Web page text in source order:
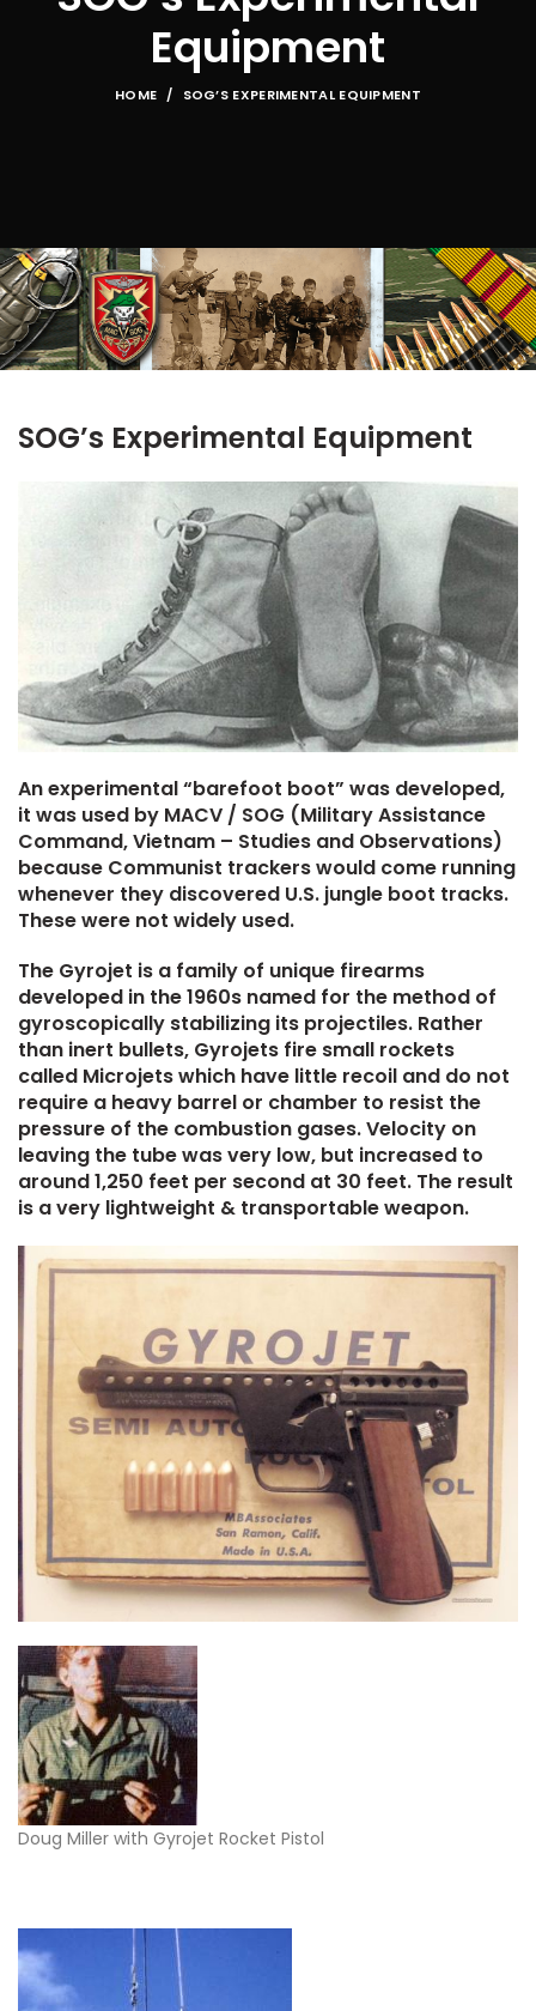
Equipment
HOME SOG’S EXPERIMENTAL EQUIPMENT
SOG’s Experimental Equipment
An experimental “barefoot boot” was developed,
it was used by MACV / SOG (Military Assistance
Command, Vietnam – Studies and Observations)
because Communist trackers would come running
whenever they discovered U.S. jungle boot tracks.
These were not widely used.
The Gyrojet is a family of unique firearms
developed in the 1960s named for the method of
gyroscopically stabilizing its projectiles. Rather
than inert bullets, Gyrojets fire small rockets
called Microjets which have little recoil and do not
require a heavy barrel or chamber to resist the
pressure of the combustion gases. Velocity on
leaving the tube was very low, but increased to
around 1,250 feet per second at 30 feet. The result
is a very lightweight & transportable weapon.
Doug Miller with Gyrojet Rocket Pistol